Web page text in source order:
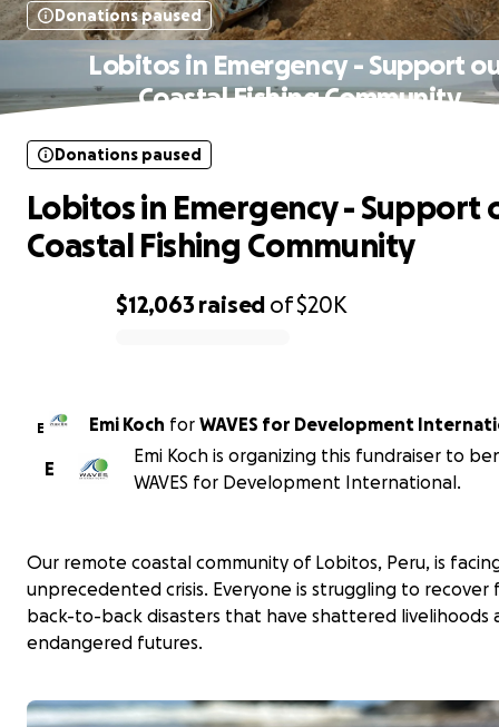
Donations paused
Lobitos in Emergency - Support
Coastal Fishing Community
$12,063 raised of$20K
Donations paused
Lobitos in Emergency - Support
Coastal Fishing Community
E Emi Koch for WAVES for Development
E
Emi Koch is organizing this fundraiser to
WAVES for Development International.
Our remote coastal community of Lobitos, Peru, is
unprecedented crisis. Everyone is struggling to recover
back-to-back disasters that have shattered livelihoods
endangered futures.